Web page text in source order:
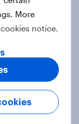
for
More
cookies notice.